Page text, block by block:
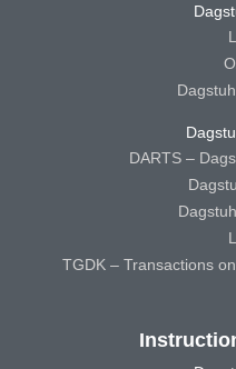
DARTS –
TGDK – Transactions